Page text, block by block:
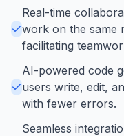
Real-time
work on the same
facilitating
AI-powered code
users write, edit,
with fewer errors.
Seamless